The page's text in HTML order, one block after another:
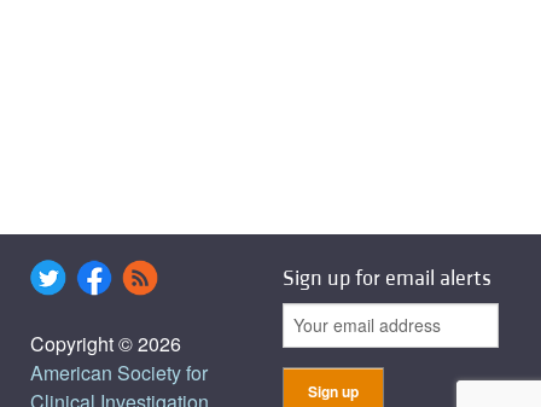
Copyright © 2026
American Society for
Clinical Investigation
Sign up for email alerts